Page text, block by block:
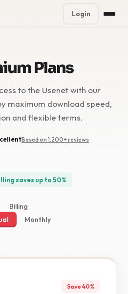
Login
Plans
to the Usenet with our
maximum download speed,
and flexible terms.
Based on 1.200+ reviews
saves up to 50%
Billing
Monthly
Save 40%